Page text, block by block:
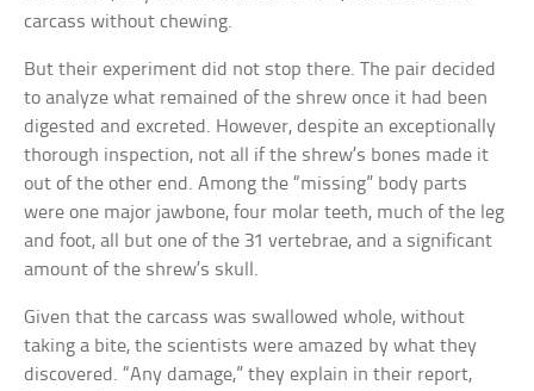
carcass without chewing.
But their experiment did not stop there. The pair decided
to analyze what remained of the shrew once it had been
digested and excreted. However, despite an exceptionally
thorough inspection, not all if the shrew’s bones made it
out of the other end. Among the “missing” body parts
were one major jawbone, four molar teeth, much of the leg
and foot, all but one of the 31 vertebrae, and a significant
amount of the shrew’s skull.
Given that the carcass was swallowed whole, without
taking a bite, the scientists were amazed by what they
discovered. “Any damage,” they explain in their report,